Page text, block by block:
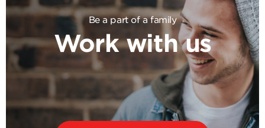
Be a part of a family
Work with us